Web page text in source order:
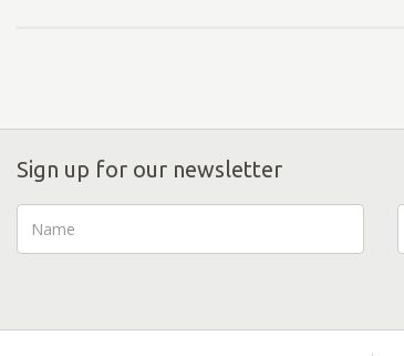
Sign up for our newsletter